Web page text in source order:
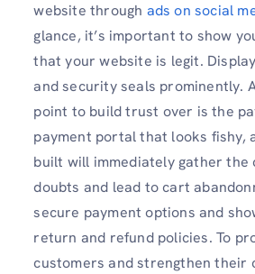
website through ads on social
glance, it’s important to show
that your website is legit.
and security seals prominently.
point to build trust over is the
payment portal that looks fishy,
built will immediately gather the
doubts and lead to cart
secure payment options and
return and refund policies. To
customers and strengthen their